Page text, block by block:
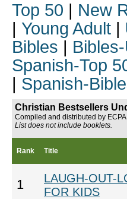
Top 50 | New
| Young Adult |
Bibles |
Spanish-Top
| Spanish-
Christian Bestsellers
Compiled and distributed by ECPA
List does not include booklets.
Rank Title
1
LAUGH-OUT-
FOR KIDS